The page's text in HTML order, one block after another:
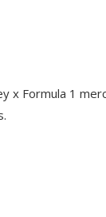
x Formula 1